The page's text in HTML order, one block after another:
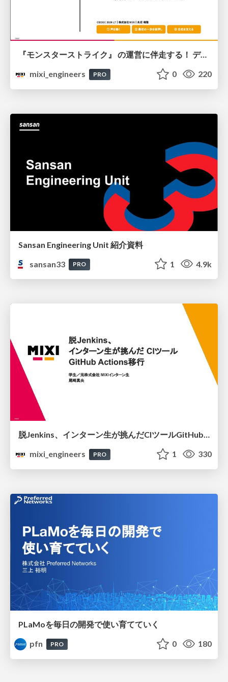
『モンスターストライク』 の運営に伴走する！ データ民主化への 解析グループの3つのアプローチ
mixi_engineers
PRO 0 220
Sansan Engineering Unit 紹介資料
sansan33
PRO 1 4.9k
脱Jenkins、インターン生が挑んだCIツールGitHubActions移行
mixi_engineers
PRO 1 330
PLaMoを毎日の開発で使い育てていく
pfn
PRO 0 180